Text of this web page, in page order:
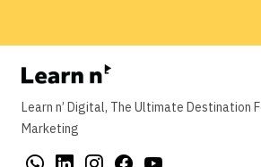
Learn n’ Digital, The Ultimate Destination
Marketing